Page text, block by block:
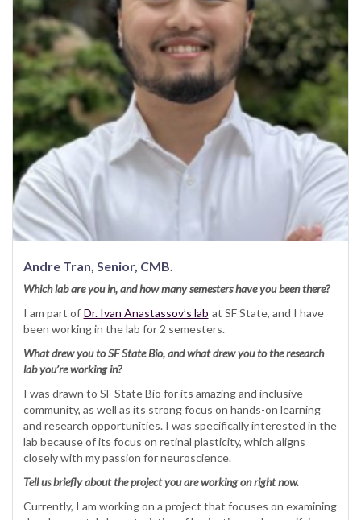
Andre Tran, Senior, CMB.
Which lab are you in, and how many semesters have you been there?
I am part of Dr. Ivan Anastassov’s lab at SF State, and I have
been working in the lab for 2 semesters.
What drew you to SF State Bio, and what drew you to the research
lab you’re working in?
I was drawn to SF State Bio for its amazing and inclusive
community, as well as its strong focus on hands-on learning
and research opportunities. I was specifically interested in the
lab because of its focus on retinal plasticity, which aligns
closely with my passion for neuroscience.
Tell us briefly about the project you are working on right now.
Currently, I am working on a project that focuses on examining